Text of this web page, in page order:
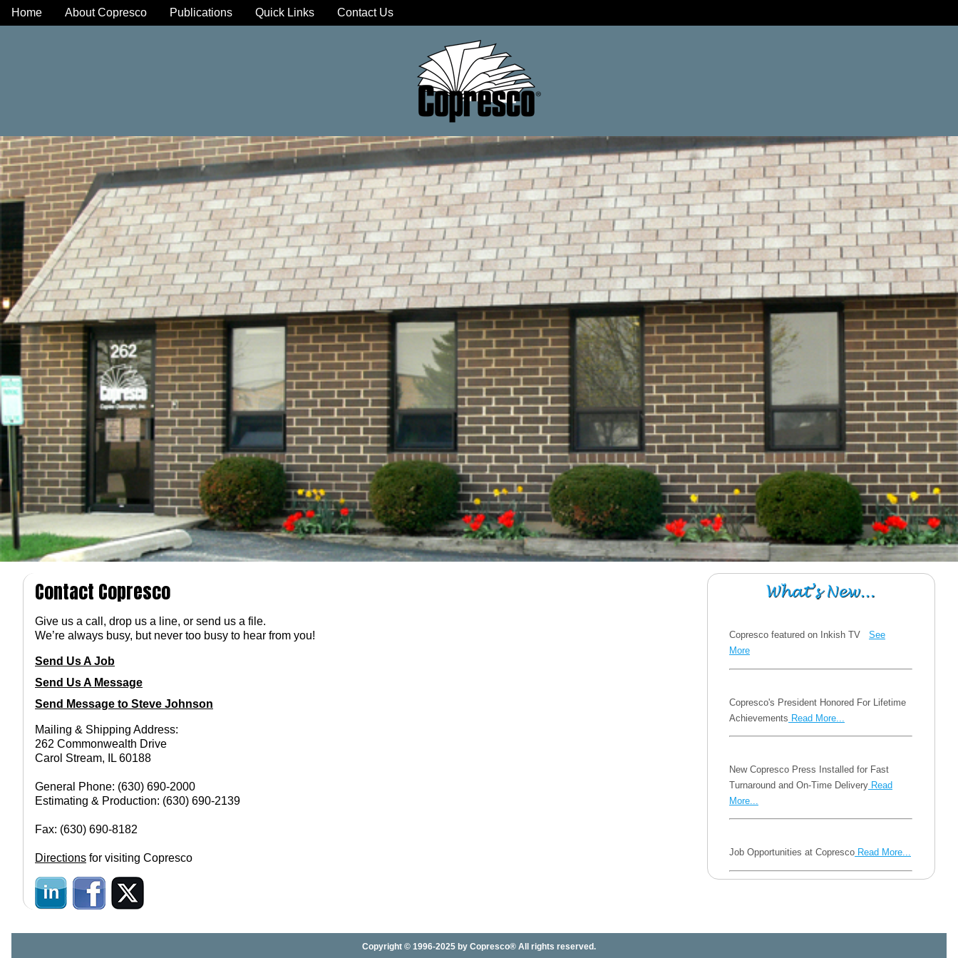
Home About Copresco Publications Quick Links Contact Us
Contact Copresco
Give us a call, drop us a line, or send us a file.
We’re always busy, but never too busy to hear from you!
Send Us A Job
Send Us A Message
Send Message to Steve Johnson
Mailing & Shipping Address:
262 Commonwealth Drive
Carol Stream, IL 60188
General Phone: (630) 690-2000
Estimating & Production: (630) 690-2139
Fax: (630) 690-8182
Directions for visiting Copresco
Copyright © 1996-2025 by Copresco® All rights reserved.